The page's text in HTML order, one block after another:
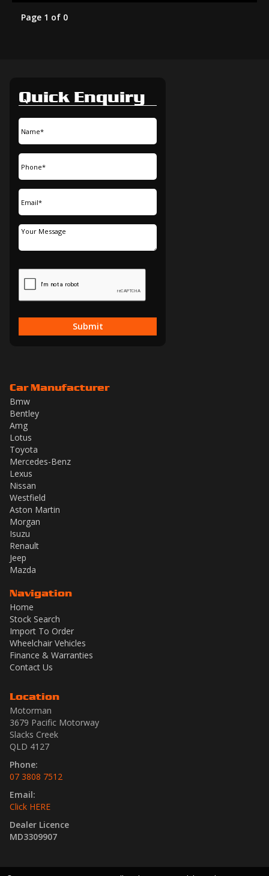
Page 1 of 0
Quick Enquiry
Submit
Car Manufacturer
Bmw
Bentley
Amg
Lotus
Toyota
Mercedes-Benz
Lexus
Nissan
Westfield
Aston Martin
Morgan
Isuzu
Renault
Jeep
Mazda
Navigation
Home
Stock Search
Import To Order
Wheelchair Vehicles
Finance & Warranties
Contact Us
Location
Motorman
3679 Pacific Motorway
Slacks Creek
QLD 4127
Phone:
07 3808 7512
Email:
Click HERE
Dealer Licence
MD3309907